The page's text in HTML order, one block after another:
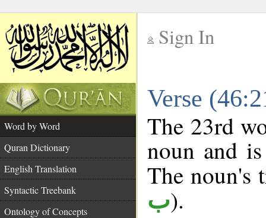
Sign In
Verse
Word by Word
Quran Dictionary
English Translation
Syntactic Treebank
Ontology of Concepts
The 23rd
noun and
The
ب).